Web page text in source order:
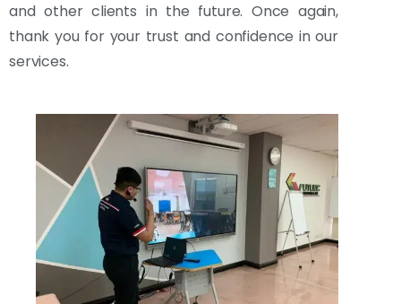
and other clients in the future. Once again,
thank you for your trust and confidence in our
services.